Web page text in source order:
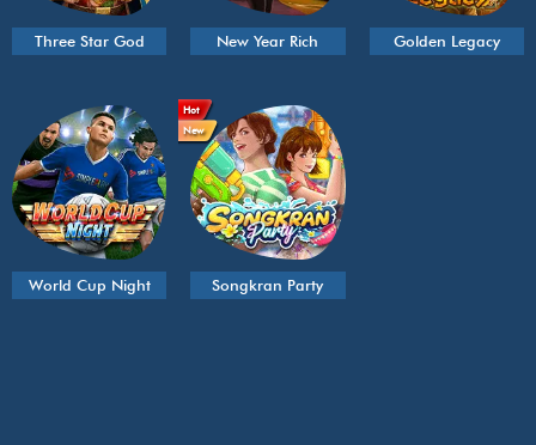
Three Star God New Year Rich Golden Legacy
World Cup Night
Hot
New
Songkran Party